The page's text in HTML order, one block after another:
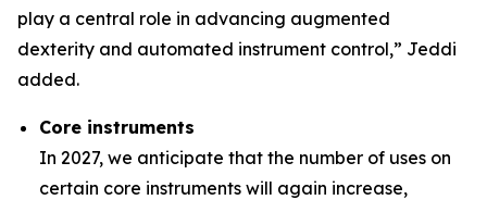
play a central role in advancing augmented
dexterity and automated instrument control,” Jeddi
added.
Core instruments
In 2027, we anticipate that the number of uses on
certain core instruments will again increase,